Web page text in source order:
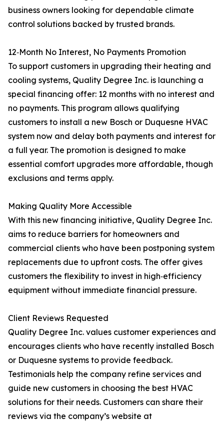
business owners looking for dependable climate
control solutions backed by trusted brands.
12‑Month No Interest, No Payments Promotion
To support customers in upgrading their heating and
cooling systems, Quality Degree Inc. is launching a
special financing offer: 12 months with no interest and
no payments. This program allows qualifying
customers to install a new Bosch or Duquesne HVAC
system now and delay both payments and interest for
a full year. The promotion is designed to make
essential comfort upgrades more affordable, though
exclusions and terms apply.
Making Quality More Accessible
With this new financing initiative, Quality Degree Inc.
aims to reduce barriers for homeowners and
commercial clients who have been postponing system
replacements due to upfront costs. The offer gives
customers the flexibility to invest in high‑efficiency
equipment without immediate financial pressure.
Client Reviews Requested
Quality Degree Inc. values customer experiences and
encourages clients who have recently installed Bosch
or Duquesne systems to provide feedback.
Testimonials help the company refine services and
guide new customers in choosing the best HVAC
solutions for their needs. Customers can share their
reviews via the company’s website at